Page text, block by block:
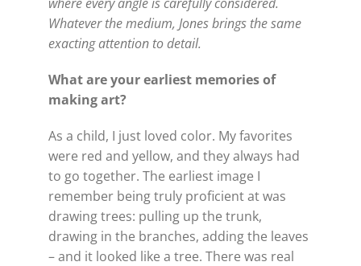
Whatever the medium, Jones brings the same
exacting attention to detail.
What are your earliest memories of
making art?
As a child, I just loved color. My favorites
were red and yellow, and they always had
to go together. The earliest image I
remember being truly proficient at was
drawing trees: pulling up the trunk,
drawing in the branches, adding the leaves
– and it looked like a tree. There was real